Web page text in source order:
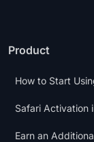
Product
How to Start
Safari Activation
Earn an